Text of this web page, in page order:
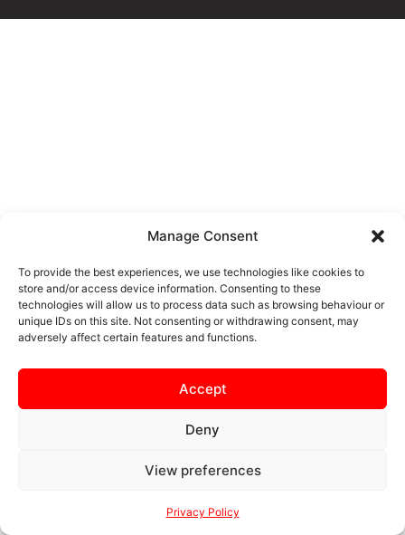
Manage Consent
To provide the best experiences, we use technologies like cookies to
store and/or access device information. Consenting to these
technologies will allow us to process data such as browsing behaviour or
unique IDs on this site. Not consenting or withdrawing consent, may
adversely affect certain features and functions.
Accept
Deny
View preferences
Privacy Policy